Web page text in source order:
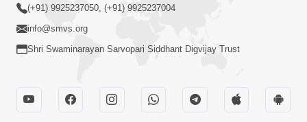
02:00:00
(+91) 9925237050, (+91) 9925237004
info@smvs.org
Shri Swaminarayan Sarvopari Siddhant Digvijay Trust